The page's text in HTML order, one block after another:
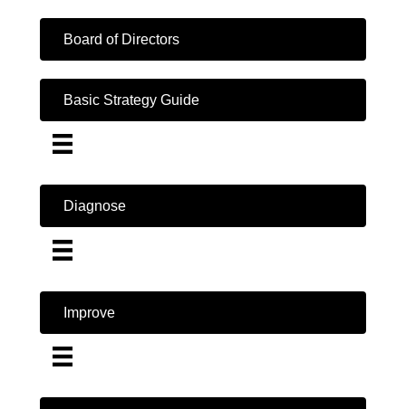
Board of Directors
Basic Strategy Guide
Diagnose
Improve